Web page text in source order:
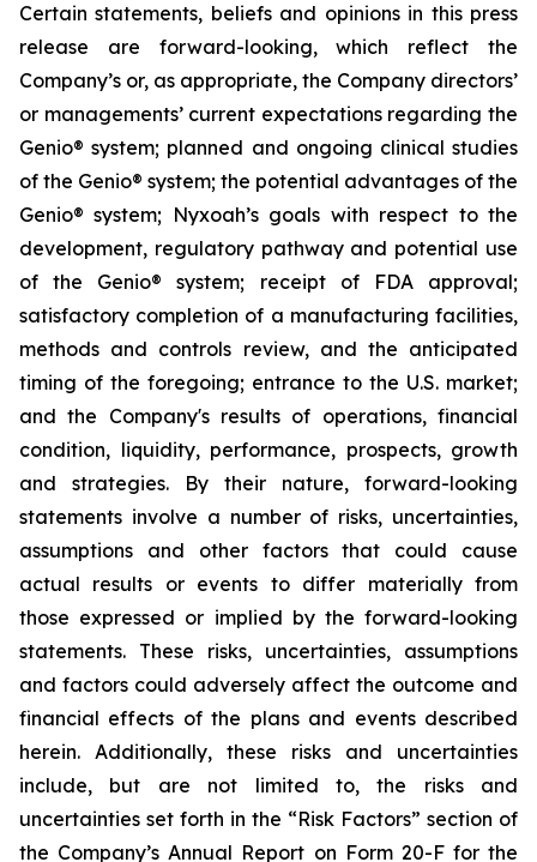
Certain statements, beliefs and opinions in this press
release are forward-looking, which reflect the
Company’s or, as appropriate, the Company directors’
or managements’ current expectations regarding the
Genio® system; planned and ongoing clinical studies
of the Genio® system; the potential advantages of the
Genio® system; Nyxoah’s goals with respect to the
development, regulatory pathway and potential use
of the Genio® system; receipt of FDA approval;
satisfactory completion of a manufacturing facilities,
methods and controls review, and the anticipated
timing of the foregoing; entrance to the U.S. market;
and the Company's results of operations, financial
condition, liquidity, performance, prospects, growth
and strategies. By their nature, forward-looking
statements involve a number of risks, uncertainties,
assumptions and other factors that could cause
actual results or events to differ materially from
those expressed or implied by the forward-looking
statements. These risks, uncertainties, assumptions
and factors could adversely affect the outcome and
financial effects of the plans and events described
herein. Additionally, these risks and uncertainties
include, but are not limited to, the risks and
uncertainties set forth in the “Risk Factors” section of
the Company’s Annual Report on Form 20-F for the